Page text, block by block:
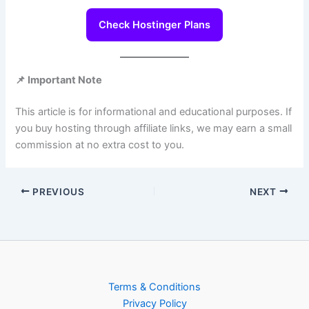
Check Hostinger Plans
📌 Important Note
This article is for informational and educational purposes. If
you buy hosting through affiliate links, we may earn a small
commission at no extra cost to you.
PREVIOUS NEXT
Terms & Conditions
Privacy Policy